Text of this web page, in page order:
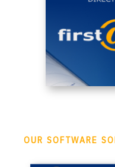
OUR SOFTWARE